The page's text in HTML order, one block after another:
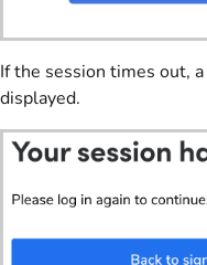
If the session times out, a
displayed.